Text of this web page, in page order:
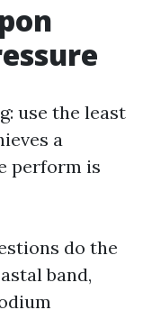
use the least
a
perform is
do the
band,